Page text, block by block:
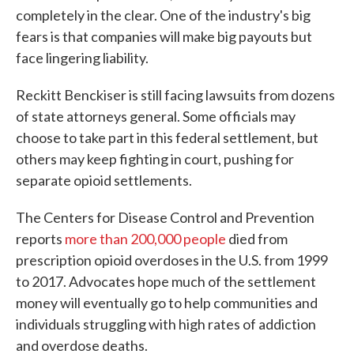
completely in the clear. One of the industry's big
fears is that companies will make big payouts but
face lingering liability.
Reckitt Benckiser is still facing lawsuits from dozens
of state attorneys general. Some officials may
choose to take part in this federal settlement, but
others may keep fighting in court, pushing for
separate opioid settlements.
The Centers for Disease Control and Prevention
reports more than 200,000 people died from
prescription opioid overdoses in the U.S. from 1999
to 2017. Advocates hope much of the settlement
money will eventually go to help communities and
individuals struggling with high rates of addiction
and overdose deaths.